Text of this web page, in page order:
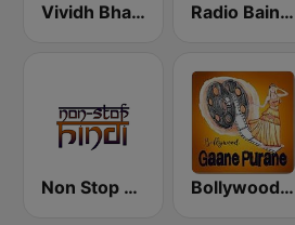
Vividh Bharti (विविध भारती) Radio Baingan
Non Stop Hindi Bollywood Gaane Purane